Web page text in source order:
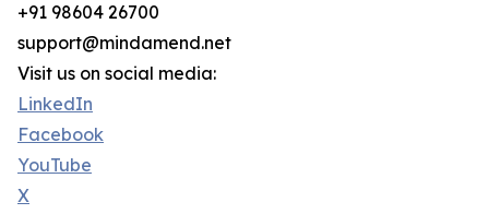
+91 98604 26700
support@mindamend.net
Visit us on social media:
LinkedIn
Facebook
YouTube
X